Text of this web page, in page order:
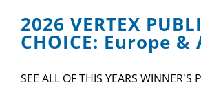
2026 VERTEX
CHOICE: Europe &
SEE ALL OF THIS YEARS WINNER'S